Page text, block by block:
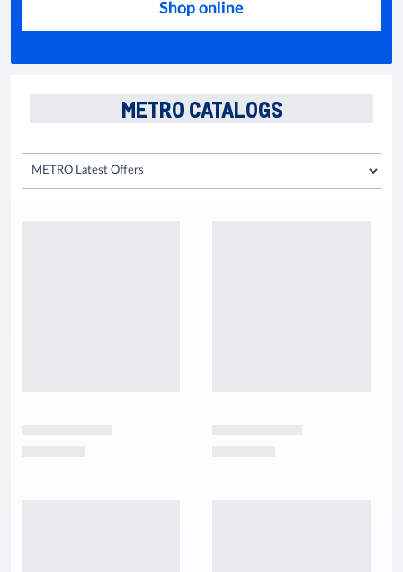
Shop online
METRO CATALOGS